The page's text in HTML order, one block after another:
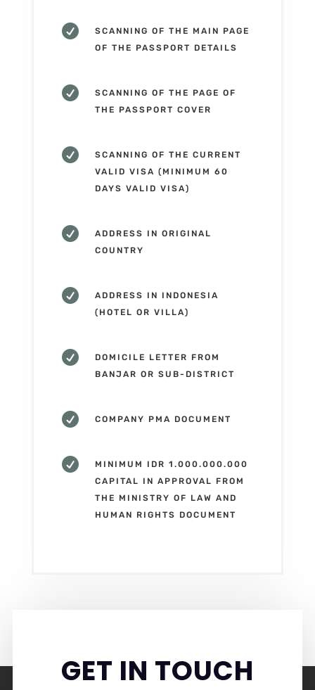

SCANNING OF THE MAIN PAGE
OF THE PASSPORT DETAILS

SCANNING OF THE PAGE OF
THE PASSPORT COVER

SCANNING OF THE CURRENT
VALID VISA (MINIMUM 60
DAYS VALID VISA)

ADDRESS IN ORIGINAL
COUNTRY

ADDRESS IN INDONESIA
(HOTEL OR VILLA)

DOMICILE LETTER FROM
BANJAR OR SUB-DISTRICT
 COMPANY PMA DOCUMENT

MINIMUM IDR 1.000.000.000
CAPITAL IN APPROVAL FROM
THE MINISTRY OF LAW AND
HUMAN RIGHTS DOCUMENT
GET IN TOUCH